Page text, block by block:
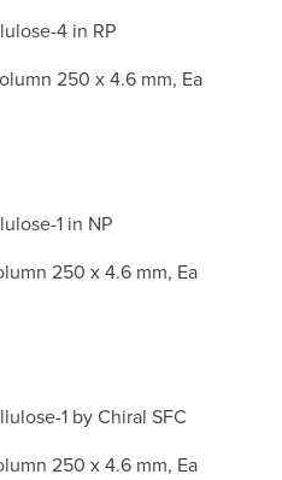
4 in RP
250 x 4.6 mm, Ea
1 in NP
250 x 4.6 mm, Ea
1 by Chiral SFC
250 x 4.6 mm, Ea